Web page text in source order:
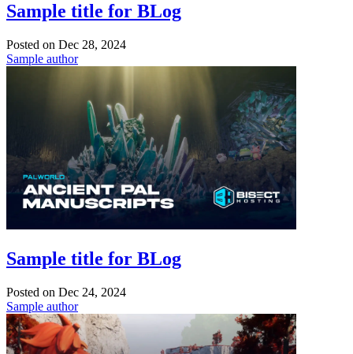
Sample title for BLog
Posted on Dec 28, 2024
Sample author
Sample title for BLog
Posted on Dec 24, 2024
Sample author